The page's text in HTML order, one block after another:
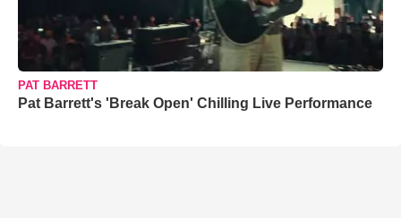
PAT BARRETT
Pat Barrett's 'Break Open' Chilling Live Performance